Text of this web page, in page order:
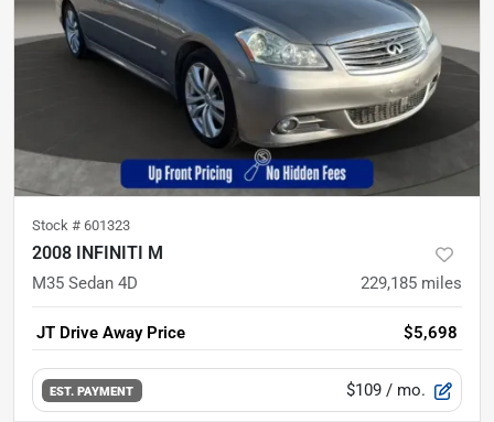
Stock # 601323
2008 INFINITI M
M35 Sedan 4D 229,185 miles
JT Drive Away Price $5,698
EST. PAYMENT $109 / mo.